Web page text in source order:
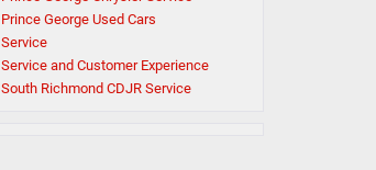
Prince George Used Cars
Service
Service and Customer Experience
South Richmond CDJR Service